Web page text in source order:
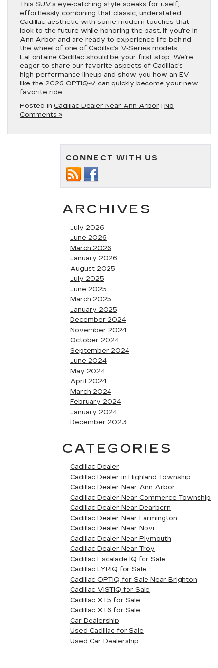
This SUV’s eye-catching style speaks for itself,
effortlessly combining that classic, understated
Cadillac aesthetic with some modern touches that
look to the future while honoring the past. If you’re in
Ann Arbor and are ready to experience life behind
the wheel of one of Cadillac’s V-Series models,
LaFontaine Cadillac should be your first stop. We’re
eager to share our favorite aspects of Cadillac’s
high-performance lineup and show you how an EV
like the 2026 OPTIQ-V can quickly become your new
favorite ride.
Posted in Cadillac Dealer Near Ann Arbor | No
Comments »
CONNECT WITH US
ARCHIVES
July 2026
June 2026
March 2026
January 2026
August 2025
July 2025
June 2025
March 2025
January 2025
December 2024
November 2024
October 2024
September 2024
June 2024
May 2024
April 2024
March 2024
February 2024
January 2024
December 2023
CATEGORIES
Cadillac Dealer
Cadillac Dealer in Highland Township
Cadillac Dealer Near Ann Arbor
Cadillac Dealer Near Commerce Township
Cadillac Dealer Near Dearborn
Cadillac Dealer Near Farmington
Cadillac Dealer Near Novi
Cadillac Dealer Near Plymouth
Cadillac Dealer Near Troy
Cadillac Escalade IQ for Sale
Cadillac LYRIQ for Sale
Cadillac OPTIQ for Sale Near Brighton
Cadillac VISTIQ for Sale
Cadillac XT5 for Sale
Cadillac XT6 for Sale
Car Dealership
Used Cadillac for Sale
Used Car Dealership